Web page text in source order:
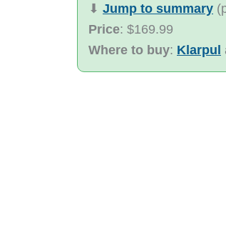
⬇︎ Jump to summary
Price: $169.99
Where to buy: Klarpul